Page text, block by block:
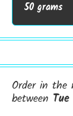
Order in
between Tue